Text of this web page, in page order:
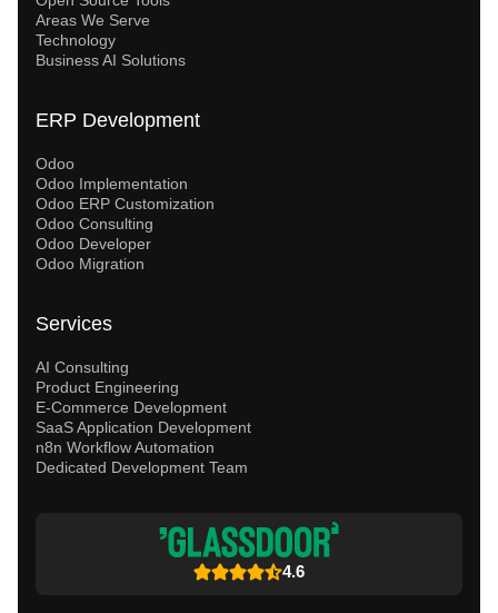
Areas We Serve
Technology
Business AI Solutions
ERP Development
Odoo
Odoo Implementation
Odoo ERP Customization
Odoo Consulting
Odoo Developer
Odoo Migration
Services
AI Consulting
Product Engineering
E-Commerce Development
SaaS Application Development
n8n Workflow Automation
Dedicated Development Team
4.6